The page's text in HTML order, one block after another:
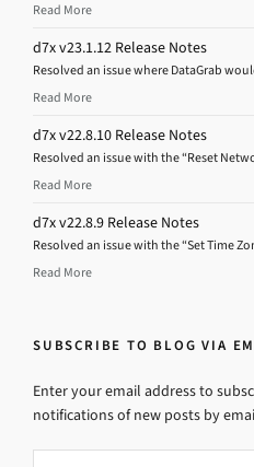
Read More
d7x v23.1.12 Release Notes
Resolved an issue where DataGrab
Read More
d7x v22.8.10 Release Notes
Resolved an issue with the “Reset
Read More
d7x v22.8.9 Release Notes
Resolved an issue with the “Set Time
Read More
SUBSCRIBE TO BLOG VIA
Enter your email address to
notifications of new posts by